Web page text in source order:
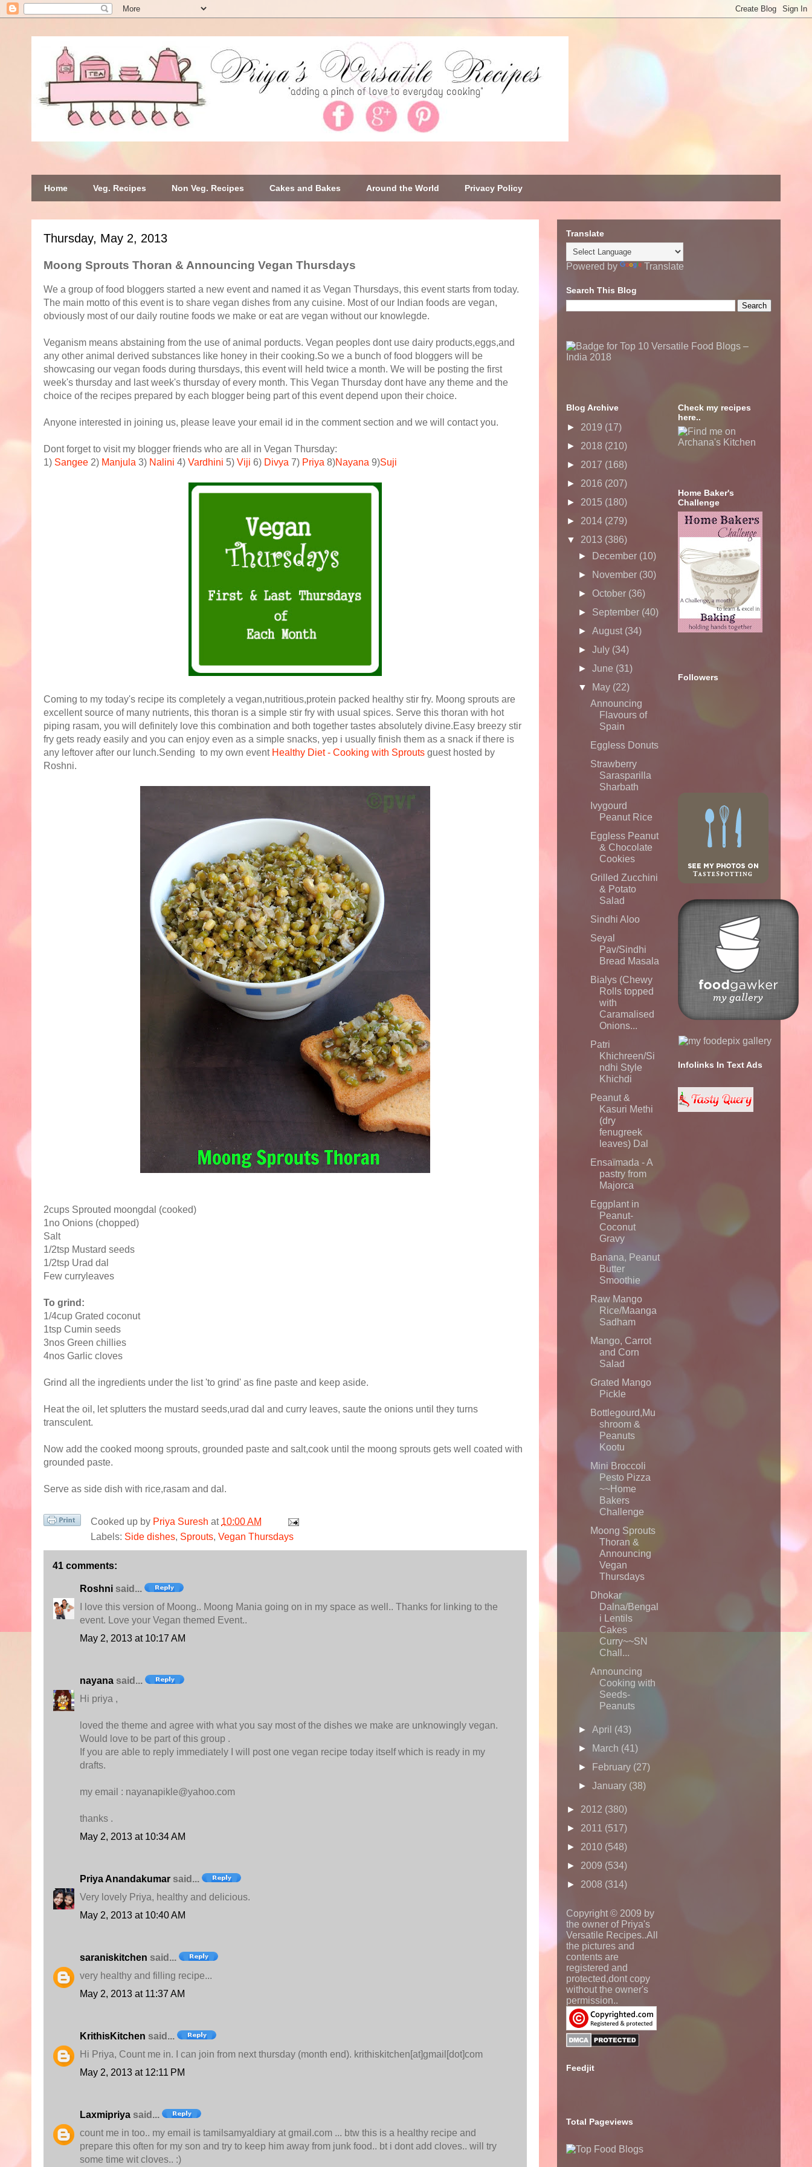
Home Veg. Recipes Non Veg. Recipes Cakes and Bakes Around the World Privacy Policy
Thursday, May 2, 2013
Moong Sprouts Thoran & Announcing Vegan Thursdays
We a group of food bloggers started a new event and named it as Vegan Thursdays, this event starts from today.
The main motto of this event is to share vegan dishes from any cuisine. Most of our Indian foods are vegan,
obviously most of our daily routine foods we make or eat are vegan without our knowlegde.
Veganism means abstaining from the use of animal porducts. Vegan peoples dont use dairy products,eggs,and
any other animal derived substances like honey in their cooking.So we a bunch of food bloggers will be
showcasing our vegan foods during thursdays, this event will held twice a month. We will be posting the first
week's thursday and last week's thursday of every month. This Vegan Thursday dont have any theme and the
choice of the recipes prepared by each blogger being part of this event depend upon their choice.
Anyone interested in joining us, please leave your email id in the comment section and we will contact you.
Dont forget to visit my blogger friends who are all in Vegan Thursday:
1) Sangee 2) Manjula 3) Nalini 4) Vardhini 5) Viji 6) Divya 7) Priya 8)Nayana 9)Suji
Coming to my today's recipe its completely a vegan,nutritious,protein packed healthy stir fry. Moong sprouts are
excellent source of many nutrients, this thoran is a simple stir fry with usual spices. Serve this thoran with hot
piping rasam, you will definitely love this combination and both together tastes absolutely divine.Easy breezy stir
fry gets ready easily and you can enjoy even as a simple snacks, yep i usually finish them as a snack if there is
any leftover after our lunch.Sending to my own event Healthy Diet - Cooking with Sprouts guest hosted by
Roshni.
2cups Sprouted moongdal (cooked)
1no Onions (chopped)
Salt
1/2tsp Mustard seeds
1/2tsp Urad dal
Few curryleaves
To grind:
1/4cup Grated coconut
1tsp Cumin seeds
3nos Green chillies
4nos Garlic cloves
Grind all the ingredients under the list 'to grind' as fine paste and keep aside.
Heat the oil, let splutters the mustard seeds,urad dal and curry leaves, saute the onions until they turns
transculent.
Now add the cooked moong sprouts, grounded paste and salt,cook until the moong sprouts gets well coated with
grounded paste.
Serve as side dish with rice,rasam and dal.
Cooked up by Priya Suresh at 10:00 AM
Labels: Side dishes, Sprouts, Vegan Thursdays
41 comments:
Roshni said...
I love this version of Moong.. Moong Mania going on in my space as well.. Thanks for linking to the
event. Love your Vegan themed Event..
May 2, 2013 at 10:17 AM
nayana said...
Hi priya ,
loved the theme and agree with what you say most of the dishes we make are unknowingly vegan.
Would love to be part of this group .
If you are able to reply immediately I will post one vegan recipe today itself which is ready in my
drafts.
my email : nayanapikle@yahoo.com
thanks .
May 2, 2013 at 10:34 AM
Priya Anandakumar said...
Very lovely Priya, healthy and delicious.
May 2, 2013 at 10:40 AM
saraniskitchen said...
very healthy and filling recipe...
May 2, 2013 at 11:37 AM
KrithisKitchen said...
Hi Priya, Count me in. I can join from next thursday (month end). krithiskitchen[at]gmail[dot]com
May 2, 2013 at 12:11 PM
Laxmipriya said...
count me in too.. my email is tamilsamyaldiary at gmail.com ... btw this is a healthy recipe and
prepare this often for my son and try to keep him away from junk food.. bt i dont add cloves.. will try
some time wit cloves.. :)
Translate
Powered by Translate
Search This Blog
Blog Archive
► 2019 (17)
► 2018 (210)
► 2017 (168)
► 2016 (207)
► 2015 (180)
► 2014 (279)
▼ 2013 (386)
►
December (10)
►
November (30)
► October (36)
► September (40)
►August (34)
►July (34)
►June (31)
▼
May (22)
Announcing
Flavours of
Spain
Eggless Donuts
Strawberry
Sarasparilla
Sharbath
Ivygourd
Peanut Rice
Eggless Peanut
& Chocolate
Cookies
Grilled Zucchini
& Potato
Salad
Sindhi Aloo
Seyal
Pav/Sindhi
Bread Masala
Bialys (Chewy
Rolls topped
with
Caramalised
Onions...
Patri
Khichreen/Si
ndhi Style
Khichdi
Peanut &
Kasuri Methi
(dry
fenugreek
leaves) Dal
Ensaïmada - A
pastry from
Majorca
Eggplant in
Peanut-
Coconut
Gravy
Banana, Peanut
Butter
Smoothie
Raw Mango
Rice/Maanga
Sadham
Mango, Carrot
and Corn
Salad
Grated Mango
Pickle
Bottlegourd,Mu
shroom &
Peanuts
Kootu
Mini Broccoli
Pesto Pizza
~~Home
Bakers
Challenge
Moong Sprouts
Thoran &
Announcing
Vegan
Thursdays
Dhokar
Dalna/Bengal
i Lentils
Cakes
Curry~~SN
Chall...
Announcing
Cooking with
Seeds-
Peanuts
►April (43)
►
March (41)
►
February (27)
►January (38)
► 2012 (380)
► 2011 (517)
► 2010 (548)
► 2009 (534)
► 2008 (314)
Copyright © 2009 by
the owner of Priya's
Versatile Recipes..All
the pictures and
contents are
registered and
protected,dont copy
without the owner's
permission..
Feedjit
Total Pageviews
Check my recipes
here..
Home Baker's
Challenge
Followers
Infolinks In Text Ads